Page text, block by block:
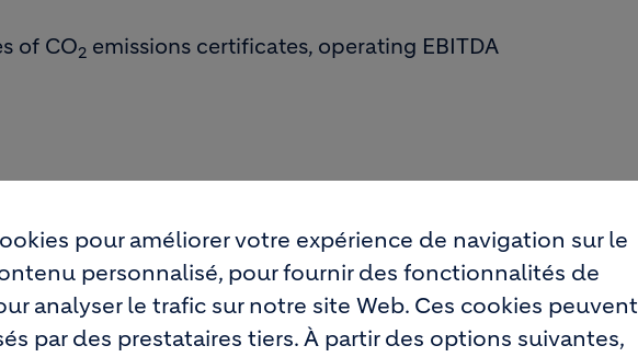
of CO2 emissions certificates, operating EBITDA
the economic climate and demand for building
mature markets, infrastructure projects ready for
provided some compensation.
pour améliorer votre expérience de navigation sur le
personnalisé, pour fournir des fonctionnalités de
analyser le trafic sur notre site Web. Ces cookies peuvent
par des prestataires tiers. À partir des options suivantes,